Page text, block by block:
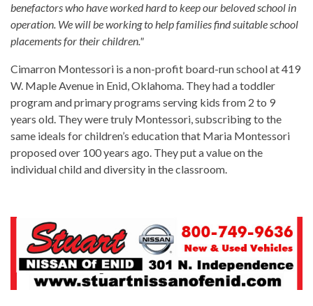
benefactors who have worked hard to keep our beloved school in
operation. We will be working to help families find suitable school
placements for their children."
Cimarron Montessori is a non-profit board-run school at 419
W. Maple Avenue in Enid, Oklahoma. They had a toddler
program and primary programs serving kids from 2 to 9
years old. They were truly Montessori, subscribing to the
same ideals for children’s education that Maria Montessori
proposed over 100 years ago. They put a value on the
individual child and diversity in the classroom.